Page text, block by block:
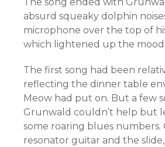
The song ended with
absurd squeaky dolphin
microphone over the top of
which lightened up the
The first song had been
reflecting the dinner table
Meow had put on. But a few
Grunwald couldn’t help but
some roaring blues
resonator guitar and the